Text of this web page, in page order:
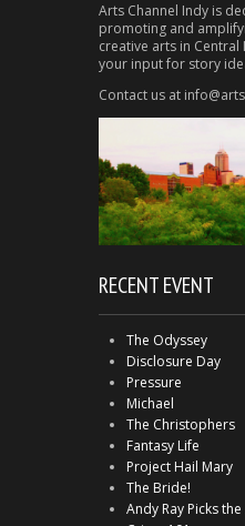
Arts Channel Indy is
promoting and
creative arts in Central
your input for story
Contact us at
RECENT EVENT
The Odyssey
Disclosure Day
Pressure
Michael
The Christophers
Fantasy Life
Project Hail Mary
The Bride!
Andy Ray Picks